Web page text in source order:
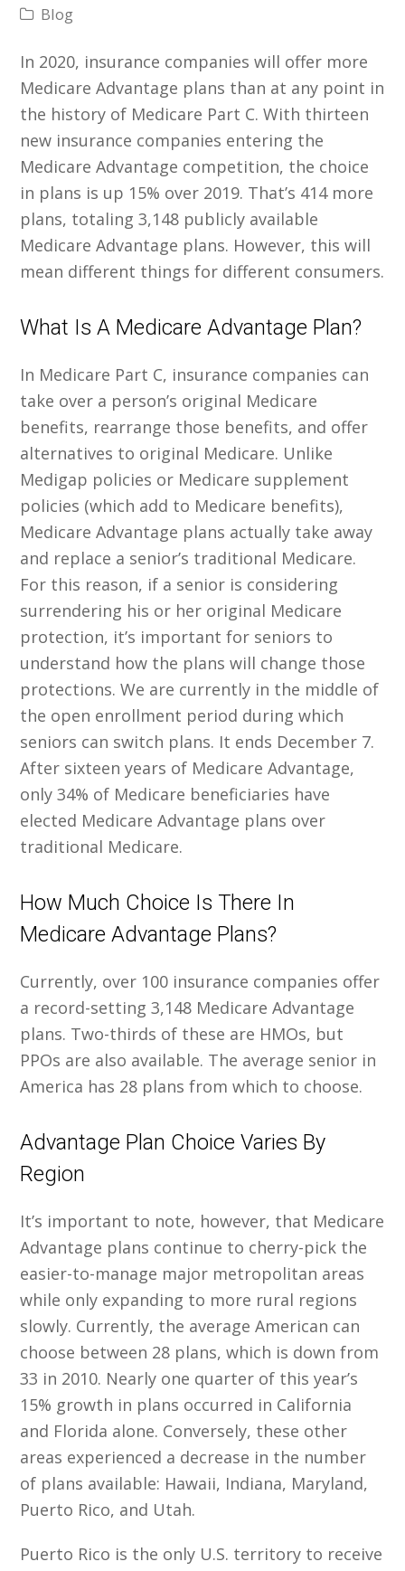
Blog
In 2020, insurance companies will offer more
Medicare Advantage plans than at any point in
the history of Medicare Part C. With thirteen
new insurance companies entering the
Medicare Advantage competition, the choice
in plans is up 15% over 2019. That’s 414 more
plans, totaling 3,148 publicly available
Medicare Advantage plans. However, this will
mean different things for different consumers.
What Is A Medicare Advantage Plan?
In Medicare Part C, insurance companies can
take over a person’s original Medicare
benefits, rearrange those benefits, and offer
alternatives to original Medicare. Unlike
Medigap policies or Medicare supplement
policies (which add to Medicare benefits),
Medicare Advantage plans actually take away
and replace a senior’s traditional Medicare.
For this reason, if a senior is considering
surrendering his or her original Medicare
protection, it’s important for seniors to
understand how the plans will change those
protections. We are currently in the middle of
the open enrollment period during which
seniors can switch plans. It ends December 7.
After sixteen years of Medicare Advantage,
only 34% of Medicare beneficiaries have
elected Medicare Advantage plans over
traditional Medicare.
How Much Choice Is There In
Medicare Advantage Plans?
Currently, over 100 insurance companies offer
a record-setting 3,148 Medicare Advantage
plans. Two-thirds of these are HMOs, but
PPOs are also available. The average senior in
America has 28 plans from which to choose.
Advantage Plan Choice Varies By
Region
It’s important to note, however, that Medicare
Advantage plans continue to cherry-pick the
easier-to-manage major metropolitan areas
while only expanding to more rural regions
slowly. Currently, the average American can
choose between 28 plans, which is down from
33 in 2010. Nearly one quarter of this year’s
15% growth in plans occurred in California
and Florida alone. Conversely, these other
areas experienced a decrease in the number
of plans available: Hawaii, Indiana, Maryland,
Puerto Rico, and Utah.
Puerto Rico is the only U.S. territory to receive